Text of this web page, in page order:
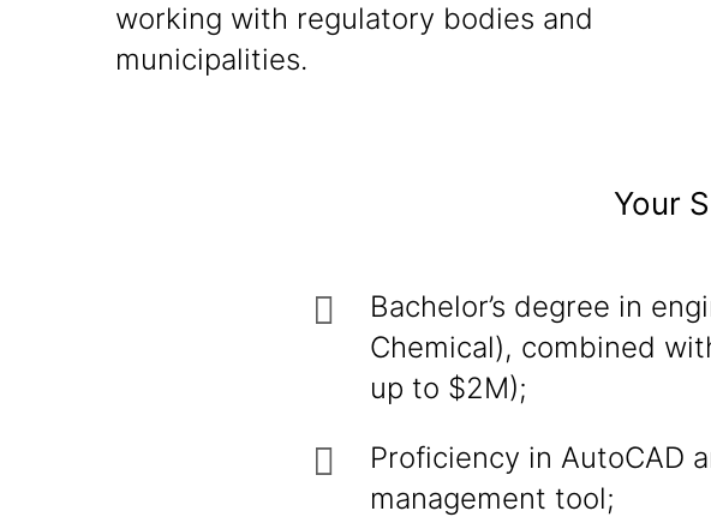
working with regulatory bodies and
municipalities.
Your
Bachelor’s degree in
Chemical), combined
up to $2M);
Proficiency in AutoCAD
management tool;